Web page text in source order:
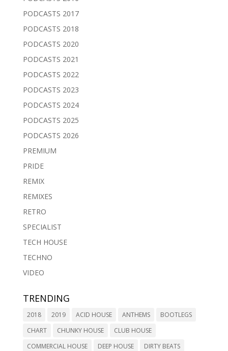
PODCASTS 2017
PODCASTS 2018
PODCASTS 2020
PODCASTS 2021
PODCASTS 2022
PODCASTS 2023
PODCASTS 2024
PODCASTS 2025
PODCASTS 2026
PREMIUM
PRIDE
REMIX
REMIXES
RETRO
SPECIALIST
TECH HOUSE
TECHNO
VIDEO
TRENDING
2018 2019 ACID HOUSE ANTHEMS
BOOTLEGS
CHART
CHUNKY HOUSE
CLUB HOUSE
COMMERCIAL HOUSE
DEEP HOUSE
DIRTY BEATS